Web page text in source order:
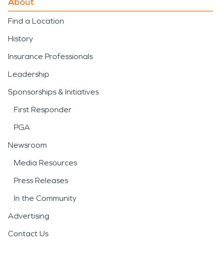
cleaning to help return
properties to a safe and
functional condition as
efficiently as possible.
Severe weather is another
important consideration
for the area. High winds,
heavy rain, snowstorms,
and fallen trees can
damage roofs, siding,
windows, and interiors.
Prompt response to
damage and disaster
Find a Location
History
Insurance Professionals
Leadership
Sponsorships & Initiatives
First Responder
PGA
Newsroom
Media Resources
Press Releases
In the Community
Advertising
Contact Us